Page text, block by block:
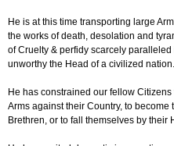
He is at this time transporting large
the works of death, desolation and
of Cruelty & perfidy scarcely
unworthy the Head of a civilized nation.
He has constrained our fellow
Arms against their Country, to
Brethren, or to fall themselves by their